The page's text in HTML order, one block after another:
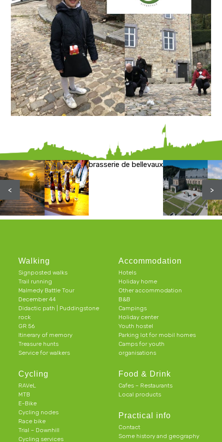
brasserie de bellevaux
< >
Walking
Signposted walks
Trail running
Malmedy Battle Tour
December 44
Didactic path | Puddingstone
rock
GR 56
Itinerary of memory
Treasure hunts
Service for walkers
Cycling
RAVeL
MTB
E-Bike
Cycling nodes
Race bike
Trial – Downhill
Cycling services
Accommodation
Hotels
Holiday home
Other accommodation
B&B
Campings
Holiday center
Youth hostel
Parking lot for mobil homes
Camps for youth
organisations
Food & Drink
Cafes – Restaurants
Local products
Practical info
Contact
Some history and geography